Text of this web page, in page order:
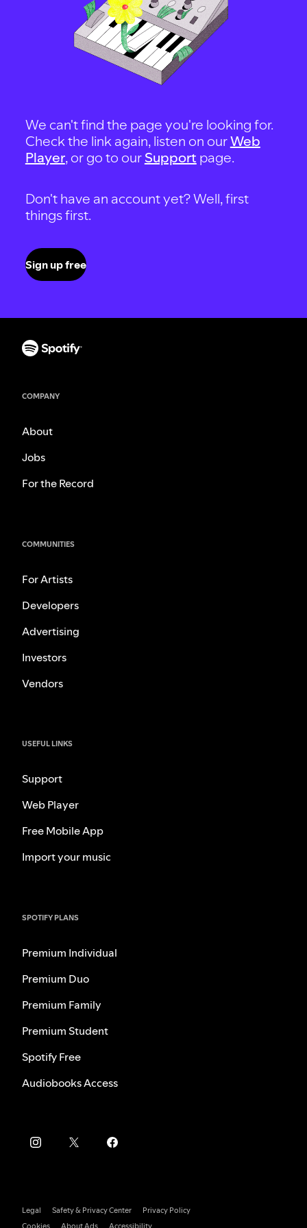
We can't find the page you're looking for.
Check the link again, listen on ourWeb
Player, or go to our Support page.
Don't have an account yet? Well, first
things first.
Sign up free
COMPANY
About
Jobs
For the Record
COMMUNITIES
For Artists
Developers
Advertising
Investors
Vendors
USEFUL LINKS
Support
Web Player
Free Mobile App
Import your music
SPOTIFY PLANS
Premium Individual
Premium Duo
Premium Family
Premium Student
Spotify Free
Audiobooks Access
Legal Safety & Privacy Center
Privacy Policy